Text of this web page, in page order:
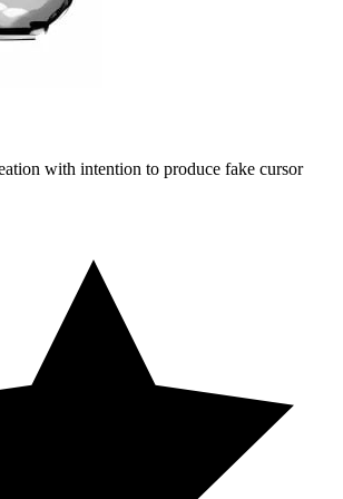
with intention to produce fake cursor